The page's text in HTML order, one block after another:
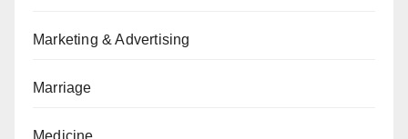
Marketing & Advertising
Marriage
Medicine